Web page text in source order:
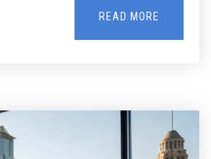
READ MORE